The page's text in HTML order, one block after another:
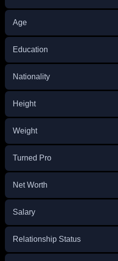
Age
Education
Nationality
Height
Weight
Turned Pro
Net Worth
Salary
Relationship Status